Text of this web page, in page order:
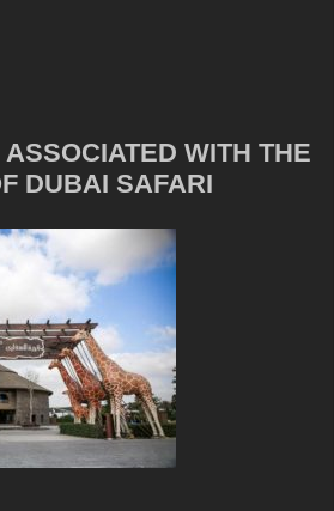
WITH THE
DUBAI SAFARI